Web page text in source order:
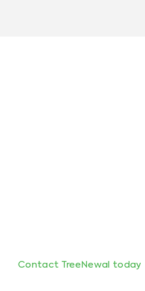
Contact TreeNewal today